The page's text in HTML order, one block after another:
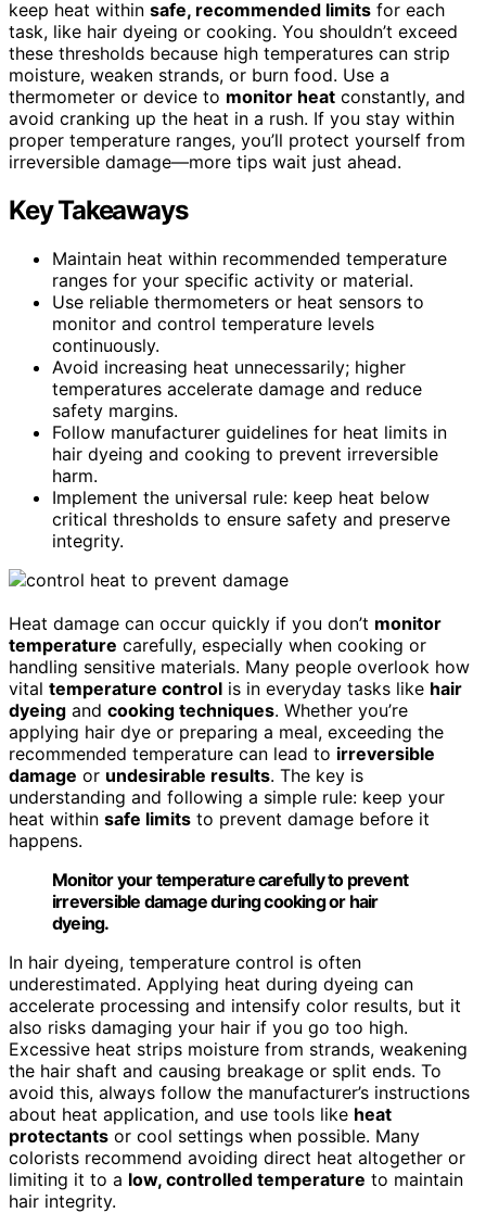
keep heat within safe, recommended limits for each
task, like hair dyeing or cooking. You shouldn’t exceed
these thresholds because high temperatures can strip
moisture, weaken strands, or burn food. Use a
thermometer or device to monitor heat constantly, and
avoid cranking up the heat in a rush. If you stay within
proper temperature ranges, you’ll protect yourself from
irreversible damage—more tips wait just ahead.
Key Takeaways
Maintain heat within recommended temperature
ranges for your specific activity or material.
Use reliable thermometers or heat sensors to
monitor and control temperature levels
continuously.
Avoid increasing heat unnecessarily; higher
temperatures accelerate damage and reduce
safety margins.
Follow manufacturer guidelines for heat limits in
hair dyeing and cooking to prevent irreversible
harm.
Implement the universal rule: keep heat below
critical thresholds to ensure safety and preserve
integrity.
Heat damage can occur quickly if you don’t monitor
temperature carefully, especially when cooking or
handling sensitive materials. Many people overlook how
vital temperature control is in everyday tasks like hair
dyeing and cooking techniques. Whether you’re
applying hair dye or preparing a meal, exceeding the
recommended temperature can lead to irreversible
damage or undesirable results. The key is
understanding and following a simple rule: keep your
heat within safe limits to prevent damage before it
happens.
Monitor your temperature carefully to prevent
irreversible damage during cooking or hair
dyeing.
In hair dyeing, temperature control is often
underestimated. Applying heat during dyeing can
accelerate processing and intensify color results, but it
also risks damaging your hair if you go too high.
Excessive heat strips moisture from strands, weakening
the hair shaft and causing breakage or split ends. To
avoid this, always follow the manufacturer’s instructions
about heat application, and use tools like heat
protectants or cool settings when possible. Many
colorists recommend avoiding direct heat altogether or
limiting it to a low, controlled temperature to maintain
hair integrity.